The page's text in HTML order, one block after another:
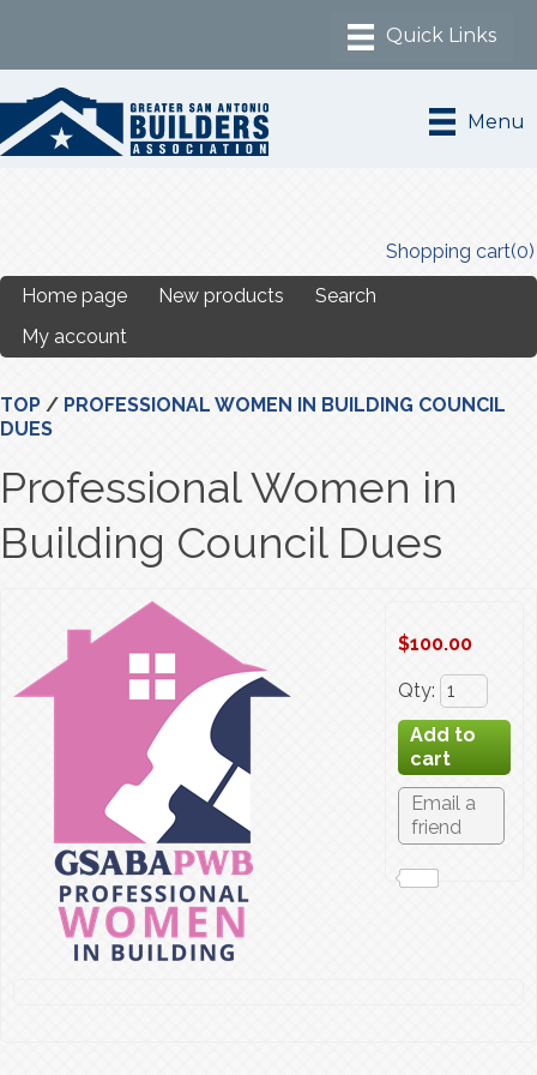
Menu
Shopping cart(0)
Home page
New products
Search
My account
TOP / PROFESSIONAL WOMEN IN BUILDING COUNCIL
DUES
Professional Women in
Building Council Dues
$100.00
Qty: